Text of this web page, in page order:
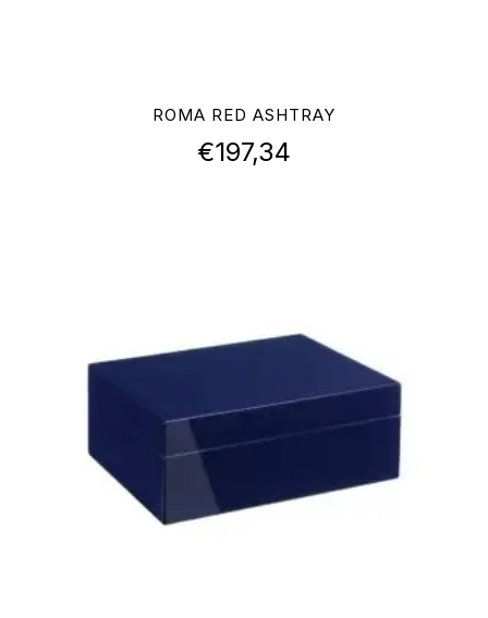
ROMA RED ASHTRAY
€197,34